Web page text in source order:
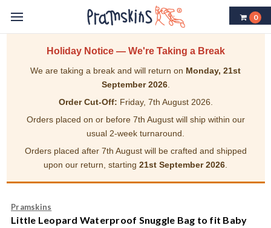
0
Holiday Notice — We're Taking a Break
We are taking a break and will return on Monday, 21st
September 2026.
Order Cut-Off: Friday, 7th August 2026.
Orders placed on or before 7th August will ship within our
usual 2-week turnaround.
Orders placed after 7th August will be crafted and shipped
upon our return, starting 21st September 2026
Pramskins
Little Leopard Waterproof Snuggle Bag to fit Baby